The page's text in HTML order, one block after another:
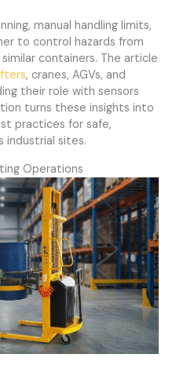
manual handling limits,
to control hazards from
containers. The article
, cranes, AGVs, and
their role with sensors
turns these insights into
practices for safe,
industrial sites.
Operations